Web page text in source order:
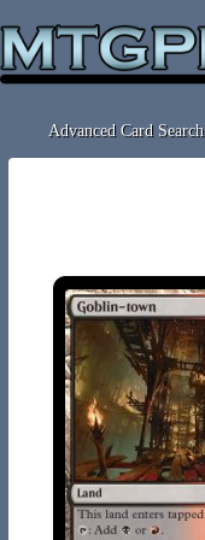
Advanced Card Search